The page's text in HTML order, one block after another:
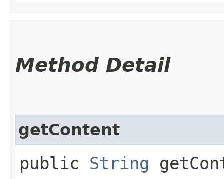
Method Detail
getContent
public String